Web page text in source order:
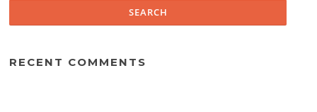
RECENT COMMENTS